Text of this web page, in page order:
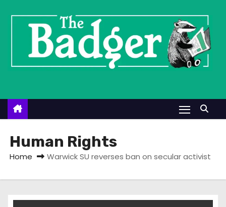
n
Human Rights
Home Warwick SU reverses ban on secular activist